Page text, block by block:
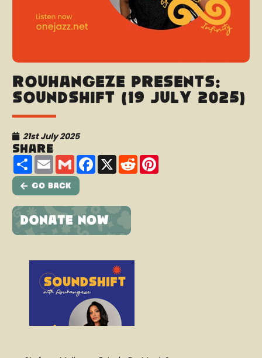
Rouhangeze presents:
Soundshift (19 July 2025)
21st July 2025
Share
ShareEmailGmailFacebook
X Reddit
Go Back